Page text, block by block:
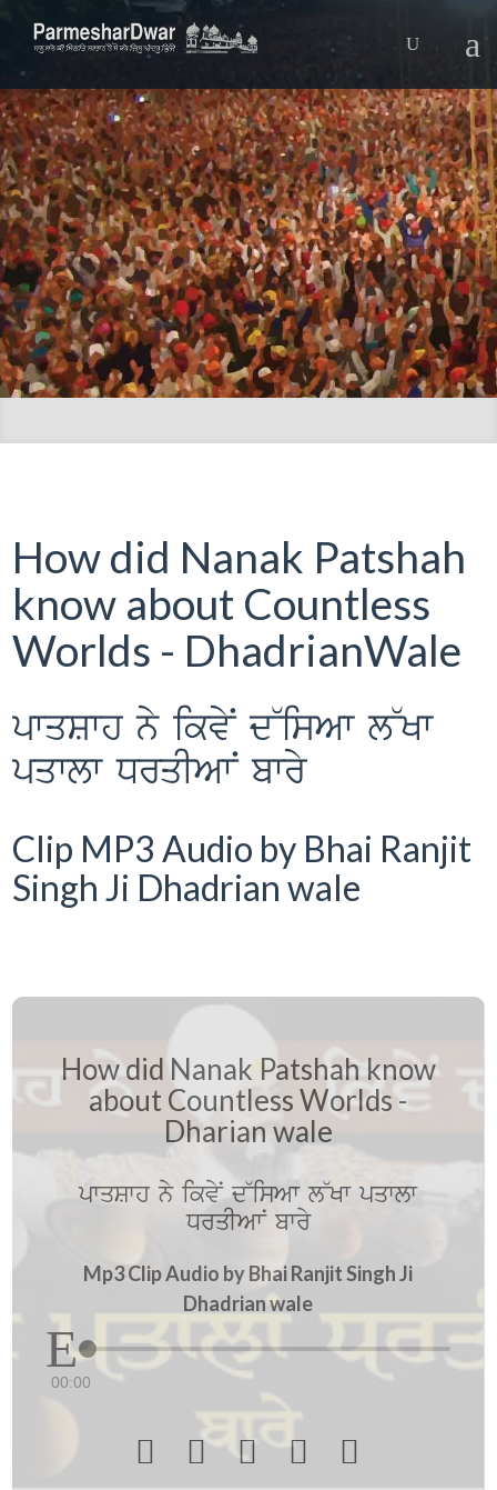
How did Nanak Patshah
know about Countless
Worlds - DhadrianWale
pwqSwh ny ikvyN d~isAw l~Kw
pqwlw DrqIAwN bwry
Clip MP3 Audio by Bhai Ranjit
Singh Ji Dhadrian wale
How did Nanak Patshah know
about Countless Worlds -
Dharian wale
pwqSwh ny ikvyN d~isAw l~Kw pqwlw
DrqIAwN bwry
Mp3 Clip Audio by Bhai Ranjit Singh Ji
Dhadrian wale
00:00
    